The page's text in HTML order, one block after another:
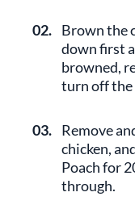
02. Brown the
down first
browned,
turn off the
03. Remove
chicken,
Poach for
through.